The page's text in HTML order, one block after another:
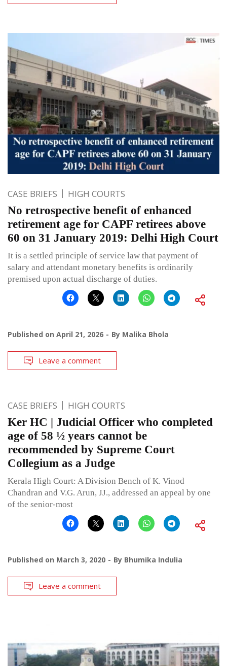
CASE BRIEFS HIGH COURTS
No retrospective benefit of enhanced
retirement age for CAPF retirees above
60 on 31 January 2019: Delhi High Court
It is a settled principle of service law that payment of
salary and attendant monetary benefits is ordinarily
premised upon actual discharge of duties.
Published on April 21, 2026 By Malika Bhola
Leave a comment
CASE BRIEFS HIGH COURTS
Ker HC | Judicial Officer who completed
age of 58 ½ years cannot be
recommended by Supreme Court
Collegium as a Judge
Kerala High Court: A Division Bench of K. Vinod
Chandran and V.G. Arun, JJ., addressed an appeal by one
of the senior-most
Published on March 3, 2020 By Bhumika Indulia
Leave a comment